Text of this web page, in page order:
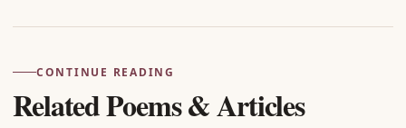
CONTINUE READING
Related Poems & Articles